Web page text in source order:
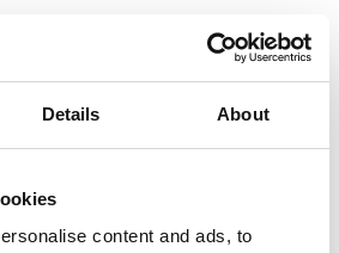
Details About
content and ads, to
XL